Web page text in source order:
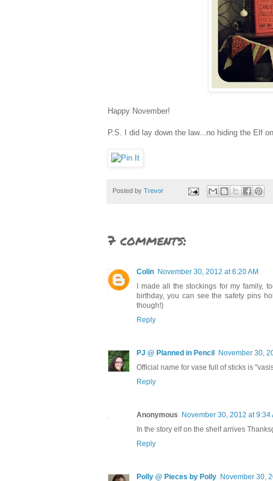
Happy November!
P.S. I did lay down the law...no hiding the Elf
Posted by Trevor
7 comments:
Colin November 30, 2012 at 6:20 AM
I made all the stockings for my family,
birthday, you can see the safety pins
though!)
Reply
PJ @ Planned in Pencil
November 30,
Official name for vase full of sticks is
Reply
Anonymous
November 30, 2012 at 9:34
In the story elf on the shelf arrives
Reply
Polly @ Pieces by Polly November 30,